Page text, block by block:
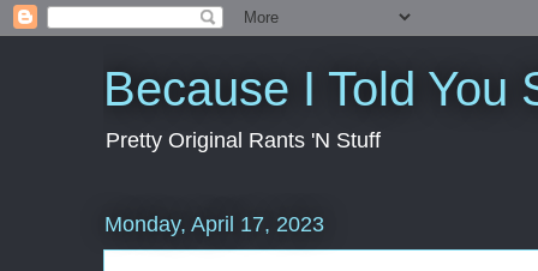
Because I Told You
Pretty Original Rants 'N Stuff
Monday, April 17, 2023